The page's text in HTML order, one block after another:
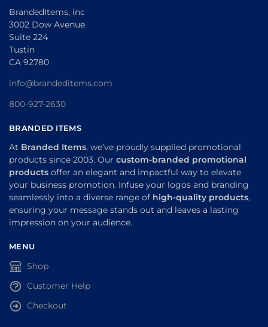
BrandedItems, inc
3002 Dow Avenue
Suite 224
Tustin
CA 92780
info@brandeditems.com
800-927-2630
BRANDED ITEMS
At Branded Items, we’ve proudly supplied promotional
products since 2003. Our custom-branded promotional
products offer an elegant and impactful way to elevate
your business promotion. Infuse your logos and branding
seamlessly into a diverse range of high-quality products,
ensuring your message stands out and leaves a lasting
impression on your audience.
MENU
Shop
Customer Help
Checkout